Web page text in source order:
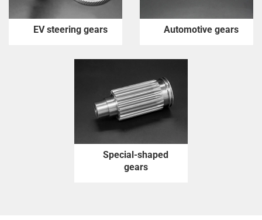
EV steering gears Automotive gears
Special-shaped
gears